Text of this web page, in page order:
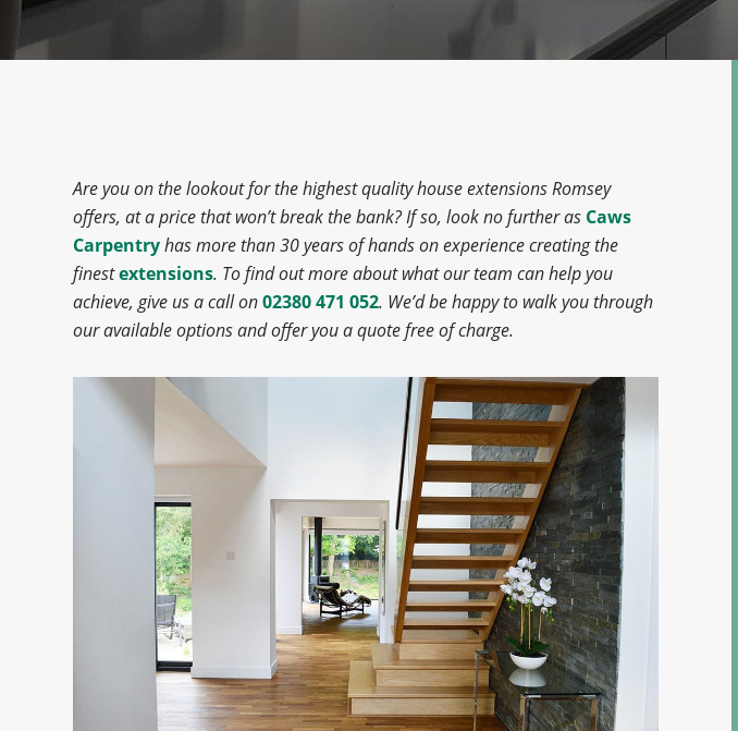
Are you on the lookout for the highest quality house extensions Romsey
offers, at a price that won’t break the bank? If so, look no further as Caws
Carpentryhas more than 30 years of hands on experience creating the
finestextensions. To find out more about what our team can help you
achieve, give us a call on02380 471 052. We’d be happy to walk you through
our available options and offer you a quote free of charge.